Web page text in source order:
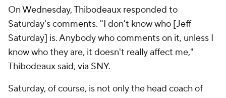
On Wednesday, Thibodeaux responded to
Saturday's comments. "I don't know who [Jeff
Saturday] is. Anybody who comments on it, unless I
know who they are, it doesn't really affect me,"
Thibodeaux said, via SNY.
Saturday, of course, is not only the head coach of